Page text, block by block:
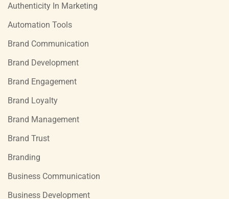
Authenticity In Marketing
Automation Tools
Brand Communication
Brand Development
Brand Engagement
Brand Loyalty
Brand Management
Brand Trust
Branding
Business Communication
Business Development